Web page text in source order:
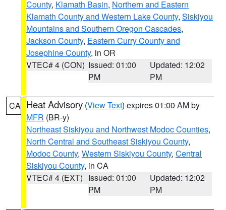
County, Klamath Basin, Northern and Eastern
Klamath County and Western Lake County, Siskiyou
Mountains and Southern Oregon Cascades,
Jackson County, Eastern Curry County and
Josephine County, in OR
VTEC# 4 (CON) Issued: 01:00
PM
Updated: 12:02
PM
CA Heat Advisory (View Text) expires 01:00 AM by
MFR (BR-y)
Northeast Siskiyou and Northwest Modoc Counties,
North Central and Southeast Siskiyou County,
Modoc County, Western Siskiyou County, Central
Siskiyou County, in CA
VTEC# 4 (EXT) Issued: 01:00
PM
Updated: 12:02
PM